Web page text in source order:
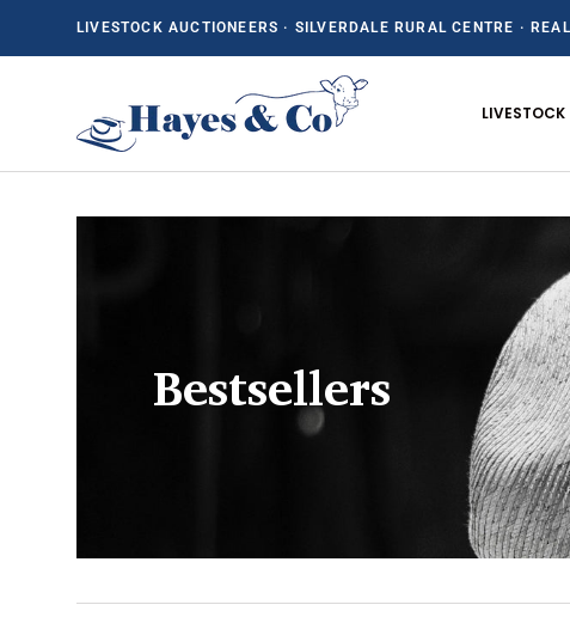
LIVESTOCK AUCTIONEERS · SILVERDALE RURAL CENTRE ·
LIVESTOCK
Bestsellers